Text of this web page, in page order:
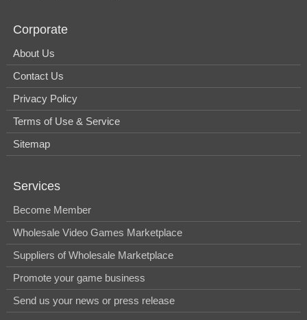
Corporate
About Us
Contact Us
Privacy Policy
Terms of Use & Service
Sitemap
Services
Become Member
Wholesale Video Games Marketplace
Suppliers of Wholesale Marketplace
Promote your game business
Send us your news or press release